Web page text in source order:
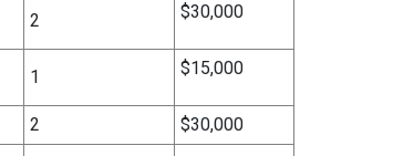
2 $30,000
1 $15,000
2
$30,000